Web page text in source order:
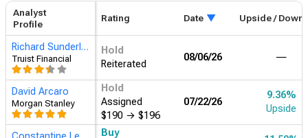
Analyst
Profile
Rating Date Upside /
Richard Sunderland
Truist Financial
Hold
Reiterated
08/06/26 ―
David Arcaro
Morgan Stanley
Hold
Assigned
$190 → $196
07/22/26
15.17%
Upside
Buy